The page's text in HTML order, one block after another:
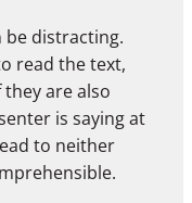
be distracting.
read the text,
are also
is saying at
to neither